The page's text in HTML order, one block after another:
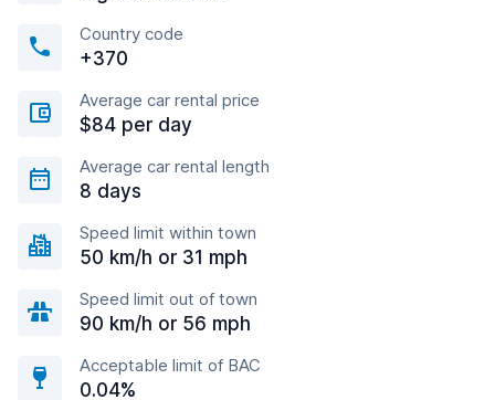
Country code
+370
Average car rental price
$84 per day
Average car rental length
8 days
Speed limit within town
50 km/h or 31 mph
Speed limit out of town
90 km/h or 56 mph
Acceptable limit of BAC
0.04%